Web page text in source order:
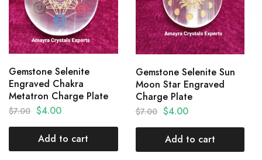
Gemstone Selenite
Engraved Chakra
Metatron Charge Plate
$7.00 $4.00
Add to cart
Gemstone Selenite Sun
Moon Star Engraved
Charge Plate
$7.00 $4.00
Add to cart